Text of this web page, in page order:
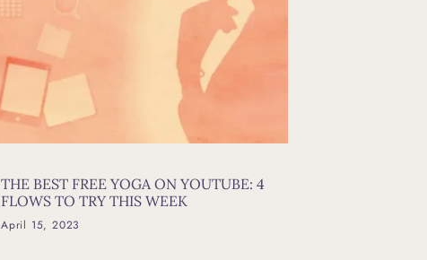
THE BEST FREE YOGA ON YOUTUBE: 4
FLOWS TO TRY THIS WEEK
April 15, 2023